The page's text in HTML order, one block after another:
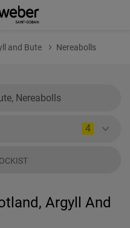
and Bute Nereabolls
4
Argyll And